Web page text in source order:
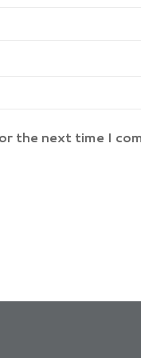
the next time I